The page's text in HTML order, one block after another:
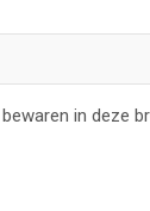
in deze